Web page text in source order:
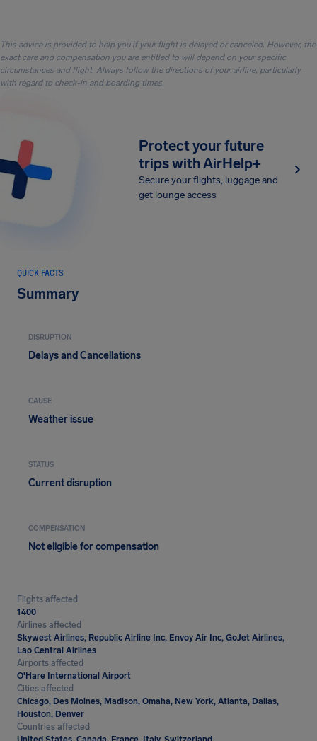
This advice is provided to help you if your flight is delayed or canceled. However, the
exact care and compensation you are entitled to will depend on your specific
circumstances and flight. Always follow the directions of your airline, particularly
with regard to check-in and boarding times.
Protect your future
trips with AirHelp+
Secure your flights, luggage and
get lounge access
QUICK FACTS
Summary
DISRUPTION
Delays and Cancellations
CAUSE
Weather issue
STATUS
Current disruption
COMPENSATION
Not eligible for compensation
Flights affected
1400
Airlines affected
Skywest Airlines, Republic Airline Inc, Envoy Air Inc, GoJet Airlines,
Lao Central Airlines
Airports affected
O'Hare International Airport
Cities affected
Chicago, Des Moines, Madison, Omaha, New York, Atlanta, Dallas,
Houston, Denver
Countries affected